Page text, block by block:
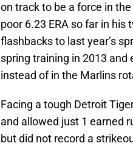
on track to be a force in
poor 6.23 ERA so far in
flashbacks to last year’s
spring training in 2013 and
instead of in the Marlins
Facing a tough Detroit
and allowed just 1 earned
but did not record a